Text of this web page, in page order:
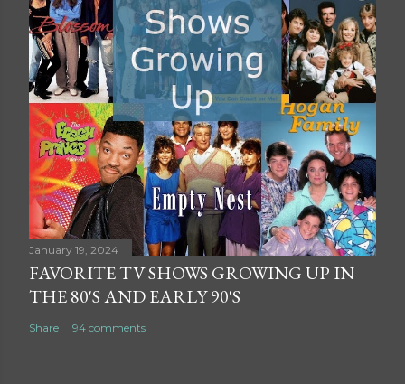
January 19, 2024
FAVORITE TV SHOWS GROWING UP IN
THE 80'S AND EARLY 90'S
Share 94 comments